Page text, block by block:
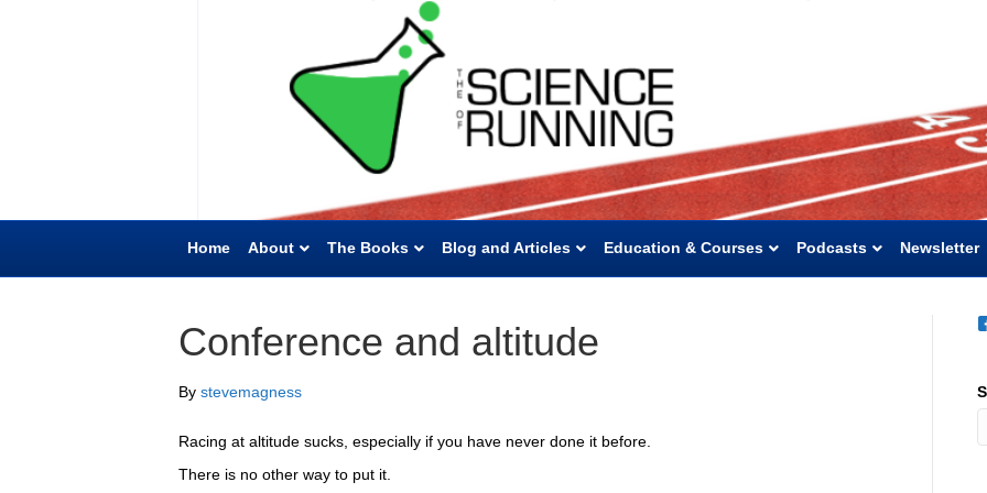
Home About The Books Blog and Articles Education & Courses Podcasts Newsletter
Conference and altitude
By stevemagness
Racing at altitude sucks, especially if you have never done it before.
There is no other way to put it.